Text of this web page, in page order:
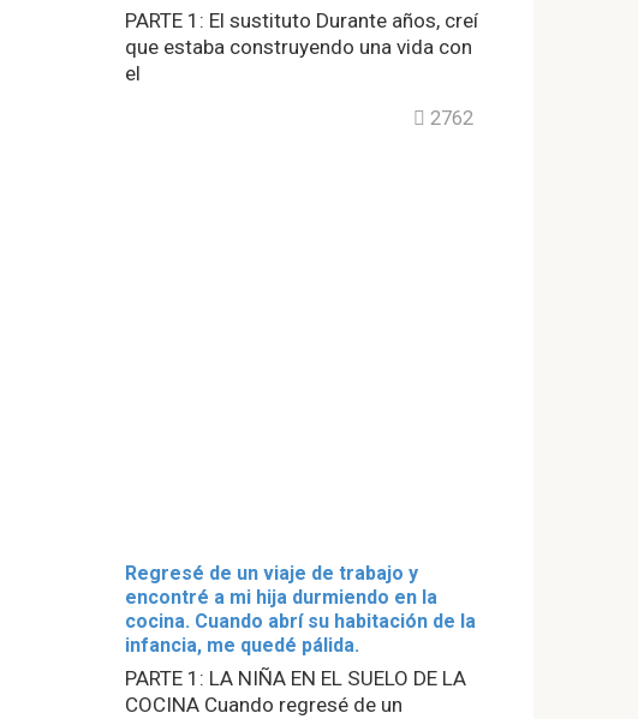
PARTE 1: El sustituto Durante años, creí
que estaba construyendo una vida con
el
2762
Regresé de un viaje de trabajo y
encontré a mi hija durmiendo en la
cocina. Cuando abrí su habitación de la
infancia, me quedé pálida.
PARTE 1: LA NIÑA EN EL SUELO DE LA
COCINA Cuando regresé de un